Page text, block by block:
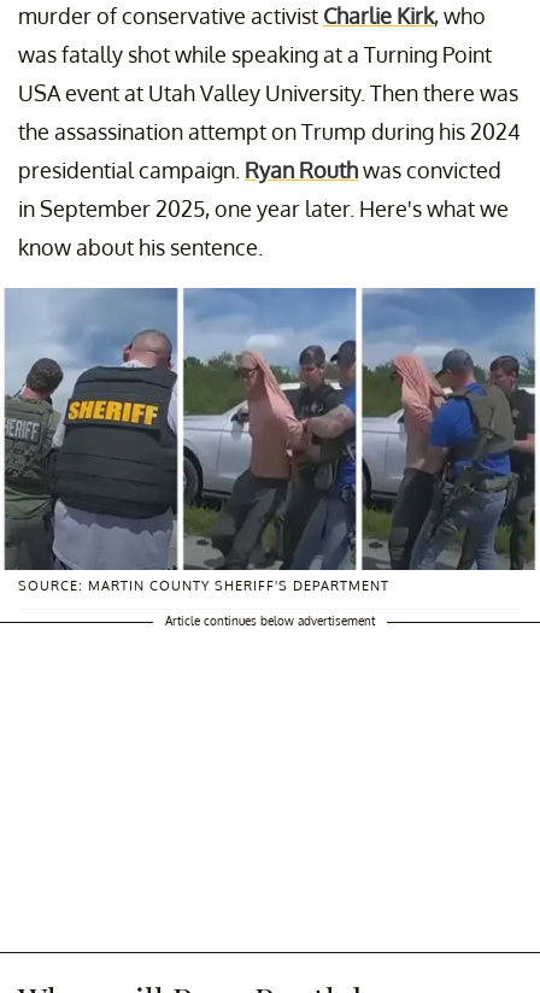
murder of conservative activist Charlie Kirk, who
was fatally shot while speaking at a Turning Point
USA event at Utah Valley University. Then there was
the assassination attempt on Trump during his 2024
presidential campaign. Ryan Routhwas convicted
in September 2025, one year later. Here's what we
know about his sentence.
SOURCE: MARTIN COUNTY SHERIFF'S DEPARTMENT
Article continues below advertisement